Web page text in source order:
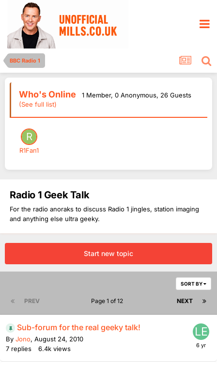
BBC Radio 1
Who's Online 1 Member, 0 Anonymous, 26 Guests
(See full list)
R1Fan1
Radio 1 Geek Talk
For the radio anoraks to discuss Radio 1 jingles, station imaging
and anything else ultra geeky.
Start new topic
SORT BY
PREV NEXT
Page 1 of 12
Sub-forum for the real geeky talk!
By Jono, August 24, 2010
7 replies 6.4k views